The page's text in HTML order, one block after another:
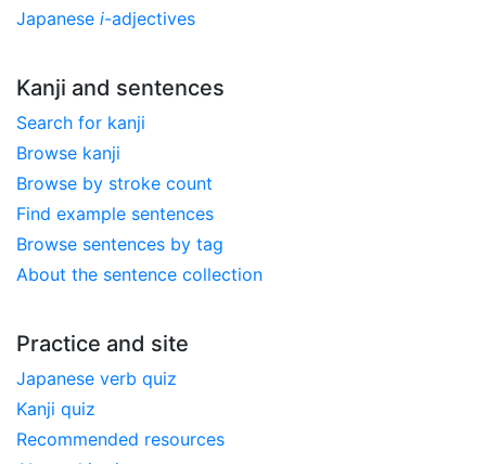
Japanese i-adjectives
Kanji and sentences
Search for kanji
Browse kanji
Browse by stroke count
Find example sentences
Browse sentences by tag
About the sentence collection
Practice and site
Japanese verb quiz
Kanji quiz
Recommended resources